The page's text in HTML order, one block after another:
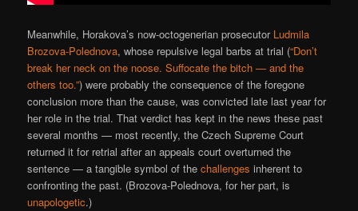
Meanwhile, Horakova’s now-octogenerian prosecutor Ludmila
Brozova-Polednova, whose repulsive legal barbs at trial (“Don’t
break her neck on the noose. Suffocate the bitch — and the
others too.”) were probably the consequence of the foregone
conclusion more than the cause, was convicted late last year for
her role in the trial. That verdict has kept in the news these past
several months — most recently, the Czech Supreme Court
returned it for retrial after an appeals court overturned the
sentence — a tangible symbol of thechallenges inherent to
confronting the past. (Brozova-Polednova, for her part, is
unapologetic.)